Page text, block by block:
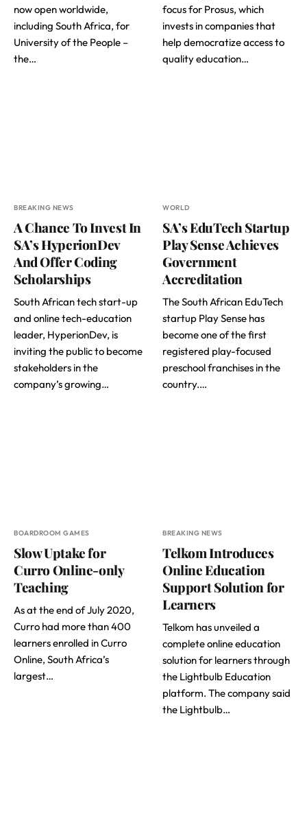
now open worldwide,
including South Africa, for
University of the People ­–
the…
focus for Prosus, which
invests in companies that
help democratize access to
quality education…
BREAKING NEWS
A Chance To Invest In
SA’s HyperionDev
And Offer Coding
Scholarships
South African tech start-up
and online tech-education
leader, HyperionDev, is
inviting the public to become
stakeholders in the
company’s growing…
WORLD
SA’s EduTech Startup
Play Sense Achieves
Government
Accreditation
The South African EduTech
startup Play Sense has
become one of the first
registered play-focused
preschool franchises in the
country.…
BOARDROOM GAMES
Slow Uptake for
Curro Online-only
Teaching
As at the end of July 2020,
Curro had more than 400
learners enrolled in Curro
Online, South Africa’s
largest…
BREAKING NEWS
Telkom Introduces
Online Education
Support Solution for
Learners
Telkom has unveiled a
complete online education
solution for learners through
the Lightbulb Education
platform. The company said
the Lightbulb…